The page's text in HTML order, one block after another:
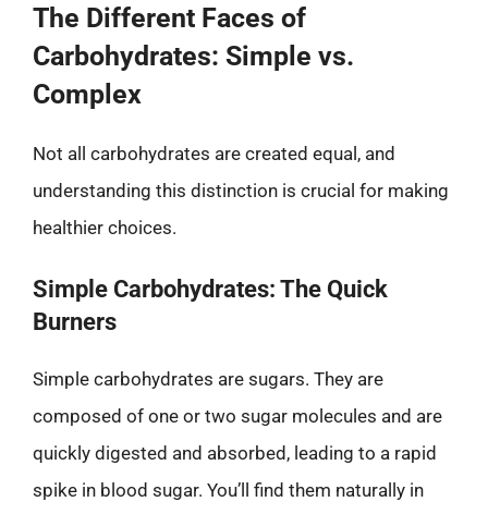
The Different Faces of
Carbohydrates: Simple vs.
Complex
Not all carbohydrates are created equal, and
understanding this distinction is crucial for making
healthier choices.
Simple Carbohydrates: The Quick
Burners
Simple carbohydrates are sugars. They are
composed of one or two sugar molecules and are
quickly digested and absorbed, leading to a rapid
spike in blood sugar. You’ll find them naturally in